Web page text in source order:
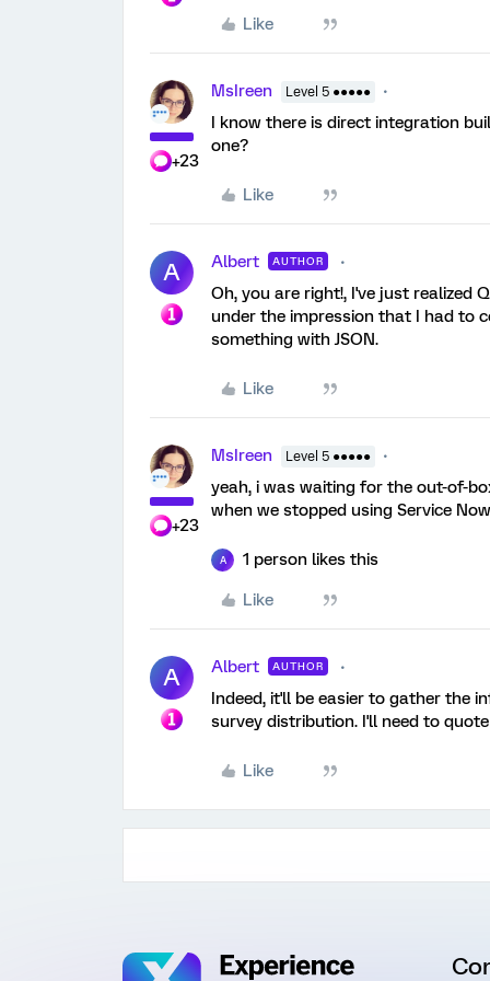
Like
+23
MsIreen Level 5 ●●●●●
I know there is direct integration
one?
Like
A Albert AUTHOR
Oh, you are right!, I've just realized
under the impression that I had to
something with JSON.
Like
+23
MsIreen Level 5 ●●●●●
yeah, i was waiting for the out-of-
when we stopped using Service
A 1 person likes this
Like
A Albert AUTHOR
Indeed, it'll be easier to gather the
survey distribution. I'll need to
Like